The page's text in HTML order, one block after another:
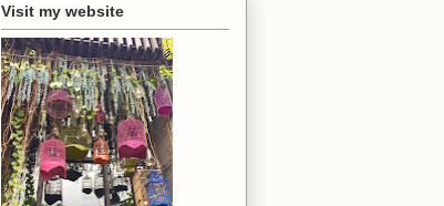
Visit my website